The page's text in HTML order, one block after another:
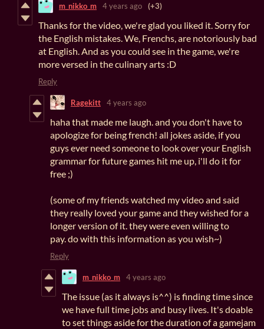
m_nikko_m 4 years ago (+3)
Thanks for the video, we're glad you liked it. Sorry for
the English mistakes. We, Frenchs, are notoriously bad
at English. And as you could see in the game, we're
more versed in the culinary arts :D
Reply
Ragekitt 4 years ago
haha that made me laugh. and you don't have to
apologize for being french! all jokes aside, if you
guys ever need someone to look over your English
grammar for future games hit me up, i'll do it for
free ;)
(some of my friends watched my video and said
they really loved your game and they wished for a
longer version of it. they were even willing to
pay. do with this information as you wish~)
Reply
m_nikko_m 4 years ago
The issue (as it always is^^) is finding time since
we have full time jobs and busy lives. It's doable
to set things aside for the duration of a gamejam